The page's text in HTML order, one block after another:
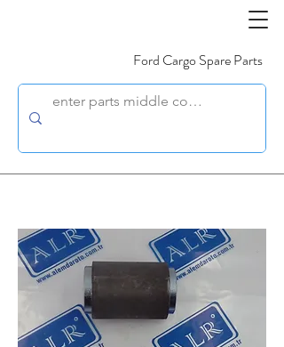
Ford Cargo Spare Parts